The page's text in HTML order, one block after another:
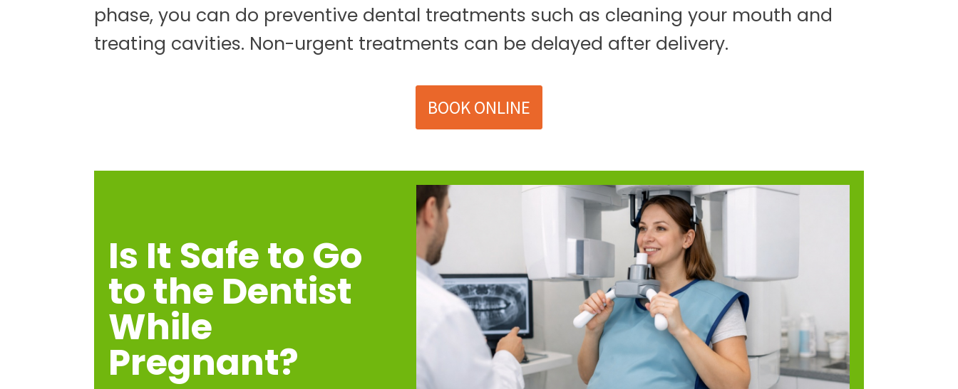
phase, you can do preventive dental treatments such as cleaning your mouth and
treating cavities. Non-urgent treatments can be delayed after delivery.
BOOK ONLINE
Is It Safe to Go
to the Dentist
While
Pregnant?